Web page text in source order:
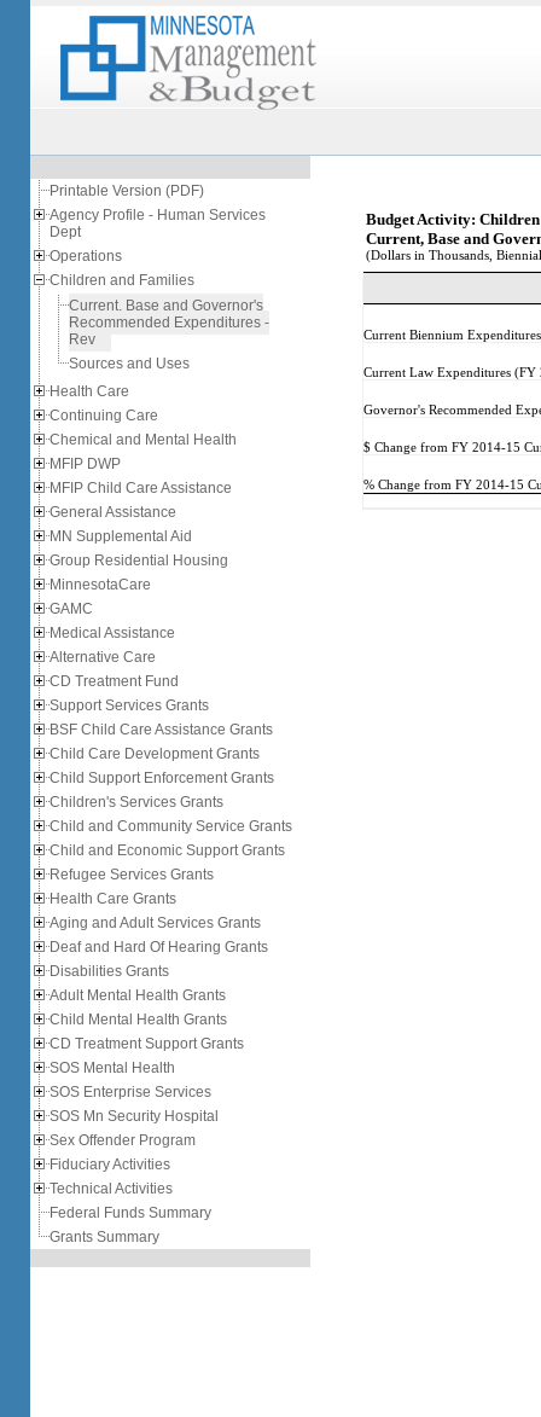
Printable Version (PDF)
Agency Profile - Human Services
Dept
Operations
Children and Families
Current, Base and Governor's
Recommended Expenditures -
Rev
Sources and Uses
Health Care
Continuing Care
Chemical and Mental Health
MFIP DWP
MFIP Child Care Assistance
General Assistance
MN Supplemental Aid
Group Residential Housing
MinnesotaCare
GAMC
Medical Assistance
Alternative Care
CD Treatment Fund
Support Services Grants
BSF Child Care Assistance Grants
Child Care Development Grants
Child Support Enforcement Grants
Children's Services Grants
Child and Community Service Grants
Child and Economic Support Grants
Refugee Services Grants
Health Care Grants
Aging and Adult Services Grants
Deaf and Hard Of Hearing Grants
Disabilities Grants
Adult Mental Health Grants
Child Mental Health Grants
CD Treatment Support Grants
SOS Mental Health
SOS Enterprise Services
SOS Mn Security Hospital
Sex Offender Program
Fiduciary Activities
Technical Activities
Federal Funds Summary
Grants Summary
Budget Activity:
Current, Base and
(Dollars in Thousands,
Current Biennium
Current Law Expenditures (FY
Governor's Recommended
$ Change from FY 2014-15
% Change from FY 2014-15